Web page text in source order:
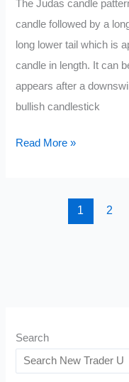
The Judas candle
candle followed by a
long lower tail which is
candle in length. It can
appears after a
bullish candlestick
Judas
Read More »
1 2
Search